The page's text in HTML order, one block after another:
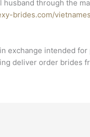
through the
brides.com/
exchange intended for
deliver order brides